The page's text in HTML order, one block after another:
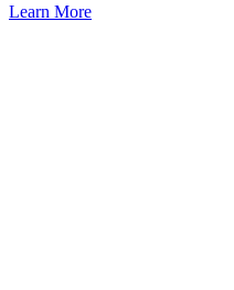
Learn More